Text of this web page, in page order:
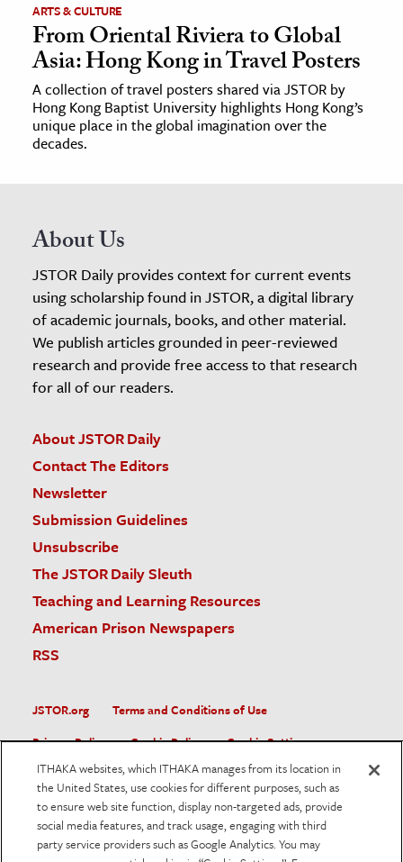
ARTS & CULTURE
From Oriental Riviera to Global
Asia: Hong Kong in Travel Posters
A collection of travel posters shared via JSTOR by
Hong Kong Baptist University highlights Hong Kong’s
unique place in the global imagination over the
decades.
About Us
JSTOR Daily provides context for current events
using scholarship found in JSTOR, a digital library
of academic journals, books, and other material.
We publish articles grounded in peer-reviewed
research and provide free access to that research
for all of our readers.
About JSTOR Daily
Contact The Editors
Newsletter
Submission Guidelines
Unsubscribe
The JSTOR Daily Sleuth
Teaching and Learning Resources
American Prison Newspapers
RSS
JSTOR.org
Terms and Conditions of Use
Privacy Policy
Cookie Policy
Cookie Settings
Accessibility
JSTOR is part of ITHAKA, a not-for-profit organization helping
the academic community use digital technologies to preserve
the scholarly record and to advance research and teaching in
sustainable ways.
ITHAKA websites, which ITHAKA manages from its location in
the United States, use cookies for different purposes, such as
to ensure web site function, display non-targeted ads, provide
social media features, and track usage, engaging with third
party service providers such as Google Analytics. You may